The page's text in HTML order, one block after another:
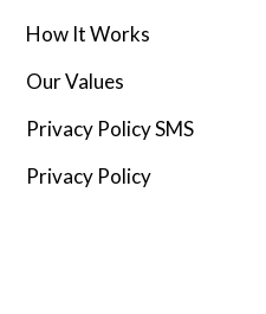
How It Works
Our Values
Privacy Policy SMS
Privacy Policy